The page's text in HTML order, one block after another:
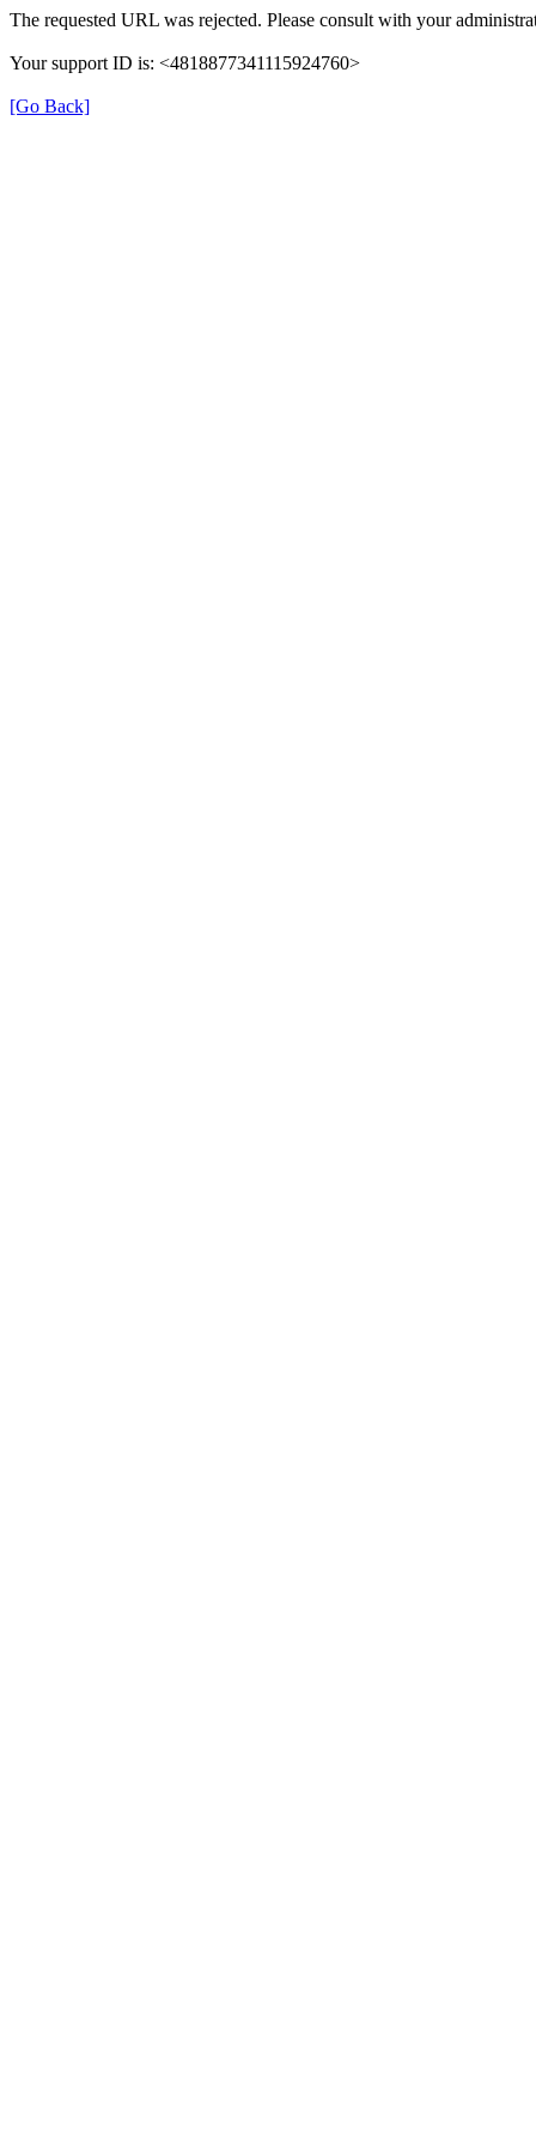
The requested URL was rejected. Please consult with your
Your support ID is: <4818877341115924760>
[Go Back]